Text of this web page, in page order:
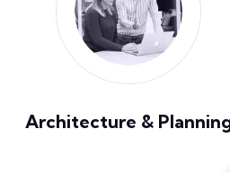
Architecture &